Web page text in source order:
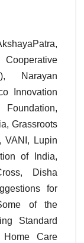
Narayan
Innovation
Grassroots
VANI, Lupin
of India,
Disha
for
of the
Standard
Home Care